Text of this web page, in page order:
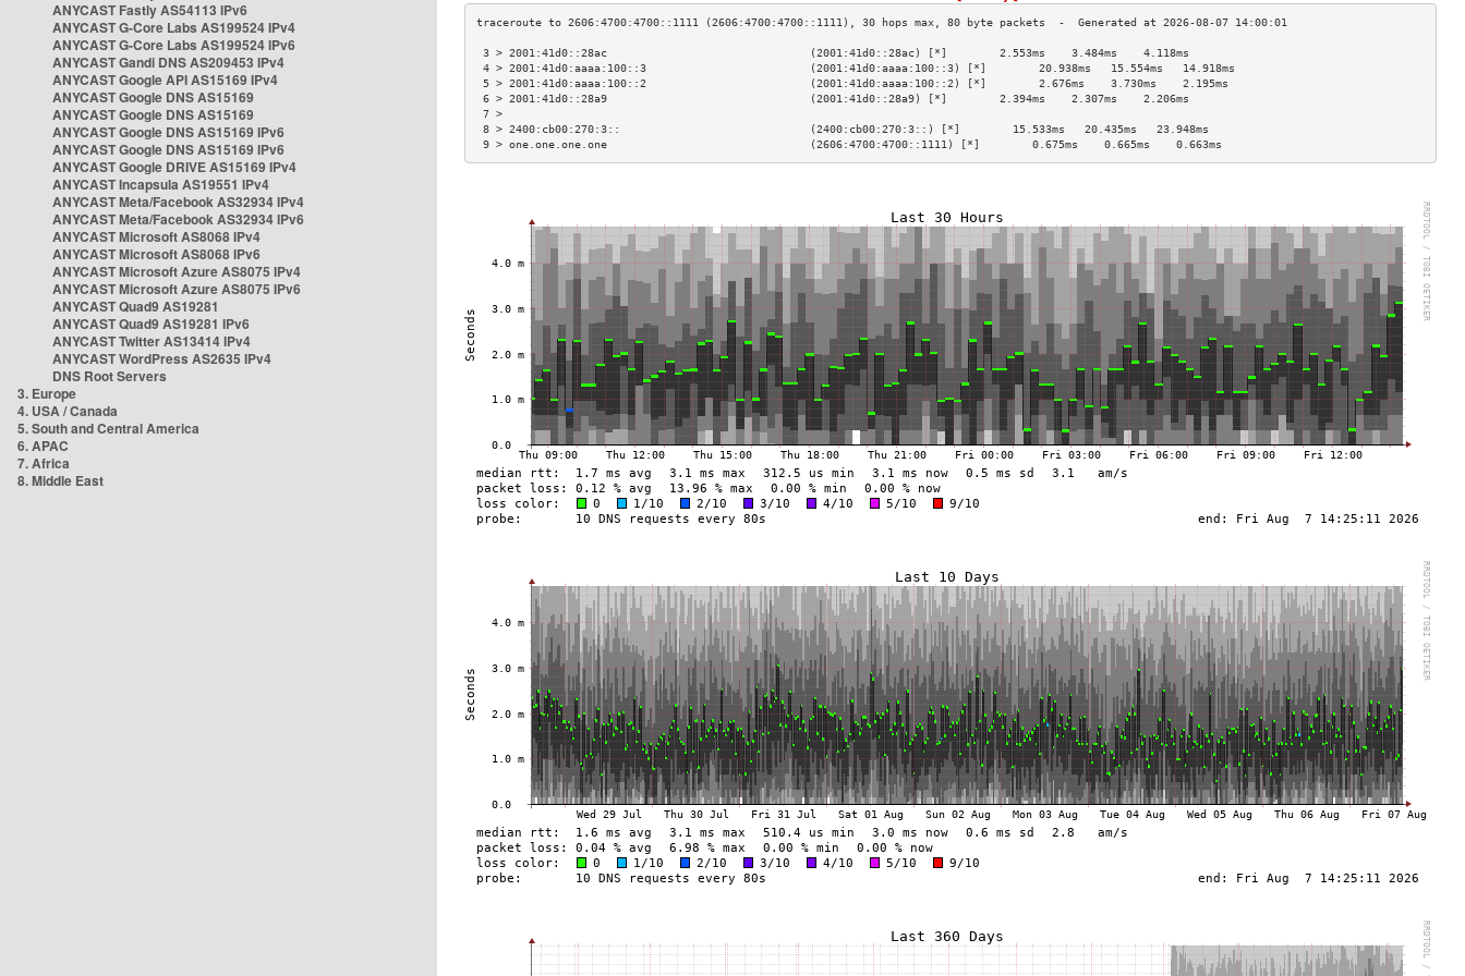
ANYCAST Fastly AS54113 IPv6
ANYCAST G-Core Labs AS199524 IPv4
ANYCAST G-Core Labs AS199524 IPv6
ANYCAST Gandi DNS AS209453 IPv4
ANYCAST Google API AS15169 IPv4
ANYCAST Google DNS AS15169
ANYCAST Google DNS AS15169
ANYCAST Google DNS AS15169 IPv6
ANYCAST Google DNS AS15169 IPv6
ANYCAST Google DRIVE AS15169 IPv4
ANYCAST Incapsula AS19551 IPv4
ANYCAST Meta/Facebook AS32934 IPv4
ANYCAST Meta/Facebook AS32934 IPv6
ANYCAST Microsoft AS8068 IPv4
ANYCAST Microsoft AS8068 IPv6
ANYCAST Microsoft Azure AS8075 IPv4
ANYCAST Microsoft Azure AS8075 IPv6
ANYCAST Quad9 AS19281
ANYCAST Quad9 AS19281 IPv6
ANYCAST Twitter AS13414 IPv4
ANYCAST WordPress AS2635 IPv4
DNS Root Servers
3. Europe
4. USA / Canada
5. South and Central America
6. APAC
7. Africa
8. Middle East
3 > 2001:41d0::28ac                               (2001:41d0::28ac) [*]        2.553ms    3.484ms    4.118ms
4 > 2001:41d0:aaaa:100::3                         (2001:41d0:aaaa:100::3) [*]        20.938ms   15.554ms   14.918ms
5 > 2001:41d0:aaaa:100::2                         (2001:41d0:aaaa:100::2) [*]        2.676ms    3.730ms    2.195ms
6 > 2001:41d0::28a9                               (2001:41d0::28a9) [*]        2.394ms    2.307ms    2.206ms
7 >
8 > 2400:cb00:270:3::                             (2400:cb00:270:3::) [*]        15.533ms   20.435ms   23.948ms
9 > one.one.one.one                               (2606:4700:4700::1111) [*]        0.675ms    0.665ms    0.663ms